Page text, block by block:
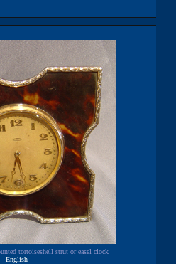
tortoiseshell strut or easel clock
English